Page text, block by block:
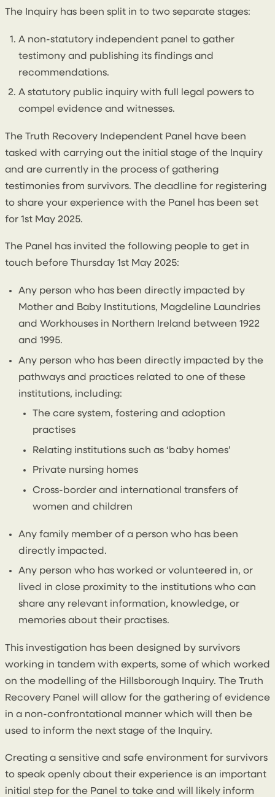
The Inquiry has been split in to two separate stages:
A non-statutory independent panel to gather
testimony and publishing its findings and
recommendations.
A statutory public inquiry with full legal powers to
compel evidence and witnesses.
The Truth Recovery Independent Panel have been
tasked with carrying out the initial stage of the Inquiry
and are currently in the process of gathering
testimonies from survivors. The deadline for registering
to share your experience with the Panel has been set
for 1st May 2025.
The Panel has invited the following people to get in
touch before Thursday 1st May 2025:
Any person who has been directly impacted by
Mother and Baby Institutions, Magdeline Laundries
and Workhouses in Northern Ireland between 1922
and 1995.
Any person who has been directly impacted by the
pathways and practices related to one of these
institutions, including:
The care system, fostering and adoption
practises
Relating institutions such as ‘baby homes’
Private nursing homes
Cross-border and international transfers of
women and children
Any family member of a person who has been
directly impacted.
Any person who has worked or volunteered in, or
lived in close proximity to the institutions who can
share any relevant information, knowledge, or
memories about their practises.
This investigation has been designed by survivors
working in tandem with experts, some of which worked
on the modelling of the Hillsborough Inquiry. The Truth
Recovery Panel will allow for the gathering of evidence
in a non-confrontational manner which will then be
used to inform the next stage of the Inquiry.
Creating a sensitive and safe environment for survivors
to speak openly about their experience is an important
initial step for the Panel to take and will likely inform